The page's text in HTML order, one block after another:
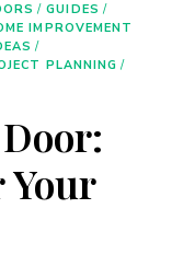
/ GUIDES /
IMPROVEMENT
/
PLANNING /
Your